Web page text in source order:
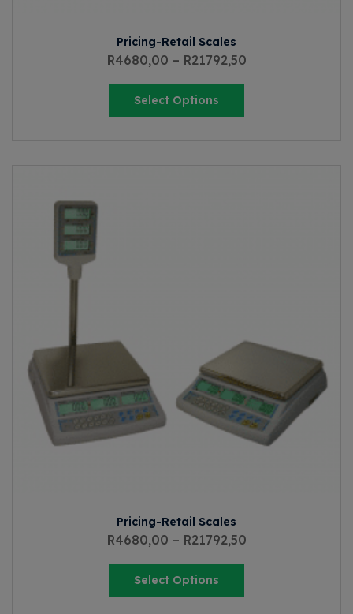
Pricing-Retail Scales
R4680,00 – R21792,50
Select Options
Pricing-Retail Scales
R4680,00 – R21792,50
Select Options